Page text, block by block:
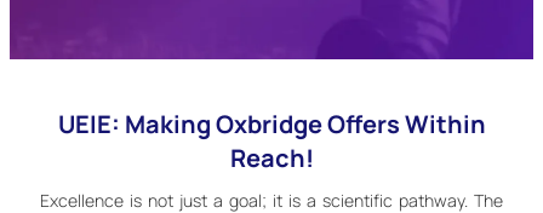
UEIE: Making Oxbridge Offers Within
Reach!
Excellence is not just a goal; it is a scientific pathway. The